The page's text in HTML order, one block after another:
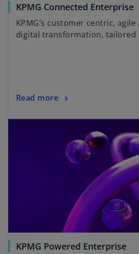
KPMG Connected Enterprise
KPMG’s customer centric,
digital transformation, tailored
Read more
KPMG Powered Enterprise